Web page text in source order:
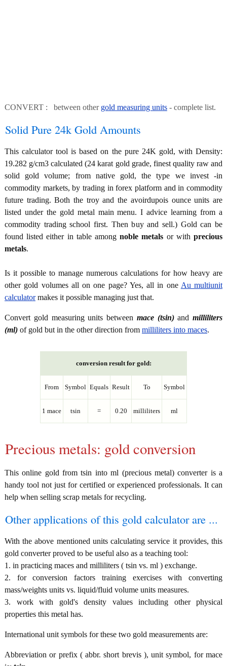
CONVERT : between other gold measuring units - complete list.
Solid Pure 24k Gold Amounts
This calculator tool is based on the pure 24K gold, with Density:
19.282 g/cm3 calculated (24 karat gold grade, finest quality raw and
solid gold volume; from native gold, the type we invest -in
commodity markets, by trading in forex platform and in commodity
future trading. Both the troy and the avoirdupois ounce units are
listed under the gold metal main menu. I advice learning from a
commodity trading school first. Then buy and sell.) Gold can be
found listed either in table amongnoble metals or withprecious
metals.
Is it possible to manage numerous calculations for how heavy are
other gold volumes all on one page? Yes, all in one Au multiunit
calculatormakes it possible managing just that.
Convert gold measuring units between mace (tsin)and milliliters
(ml) of gold but in the other direction from milliliters into maces.
conversion result for gold:
From Symbol Equals Result To Symbol
1 mace tsin = 0.20 milliliters ml
Precious metals: gold conversion
This online gold from tsin into ml (precious metal) converter is a
handy tool not just for certified or experienced professionals. It can
help when selling scrap metals for recycling.
Other applications of this gold calculator are ...
With the above mentioned units calculating service it provides, this
gold converter proved to be useful also as a teaching tool:
1. in practicing maces and milliliters ( tsin vs. ml ) exchange.
2. for conversion factors training exercises with converting
mass/weights units vs. liquid/fluid volume units measures.
3. work with gold's density values including other physical
properties this metal has.
International unit symbols for these two gold measurements are:
Abbreviation or prefix ( abbr. short brevis ), unit symbol, for mace